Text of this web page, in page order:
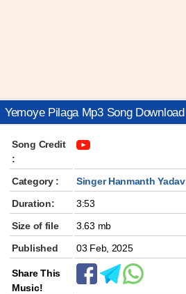
Yemoye Pilaga Mp3 Song Download
Song Credit
:
Category :
Singer Hanmanth Yadav
Duration:
3:53
Size of file
3.63 mb
Published
03 Feb, 2025
Share This
Music!